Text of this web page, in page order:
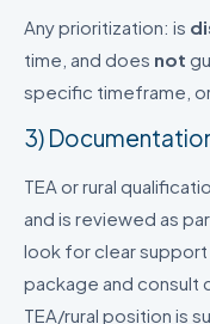
Any prioritization: is
time, and does not
specific timeframe,
3)
TEA or rural
and is reviewed as
look for clear
package and consult
TEA/rural position is